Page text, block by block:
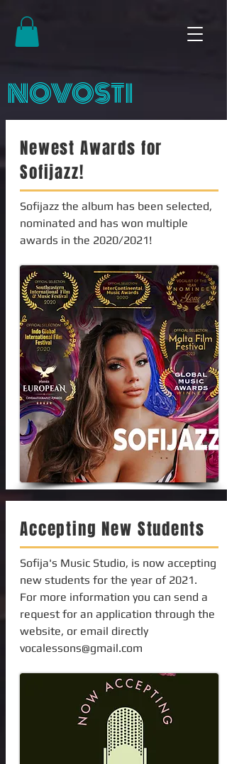
NOVOSTI
Newest Awards for
Sofijazz!
Sofijazz the album has been selected,
nominated and has won multiple
awards in the 2020/2021!
Accepting New Students
Sofija's Music Studio, is now accepting
new students for the year of 2021.
For more information you can send a
request for an application through the
website, or email directly
vocalessons@gmail.com